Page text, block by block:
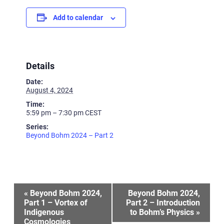
Add to calendar
Details
Date:
August 4, 2024
Time:
5:59 pm – 7:30 pmCEST
Series:
Beyond Bohm 2024 – Part 2
Event
« Beyond Bohm 2024,
Part 1 – Vortex of
Indigenous
Cosmologies
Beyond Bohm 2024,
Part 2 – Introduction
to Bohm’s Physics »